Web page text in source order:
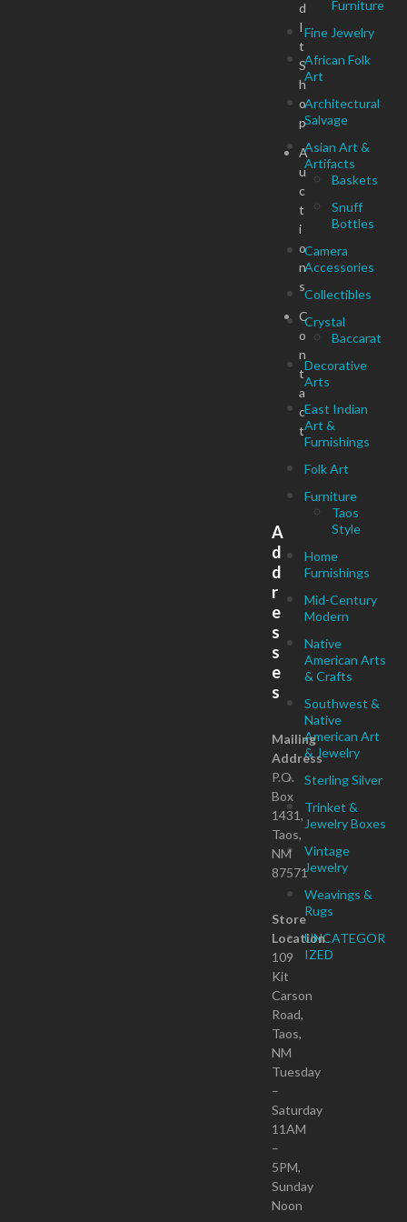
Furniture
Fine Jewelry
African Folk
Art
Architectural
Salvage
Asian Art &
Artifacts
Baskets
Snuff
Bottles
Camera
Accessories
Collectibles
Crystal
Baccarat
Decorative
Arts
East Indian
Art &
Furnishings
Folk Art
Furniture
Taos
Style
Home
Furnishings
Mid-Century
Modern
Native
American Arts
& Crafts
Southwest &
Native
American Art
& Jewelry
Sterling Silver
Trinket &
Jewelry Boxes
Vintage
Jewelry
Weavings &
Rugs
UNCATEGOR
IZED
d
I
t
S
h
o
p
A
u
c
t
i
o
n
s
C
o
n
t
a
c
t
A
d
d
r
e
s
s
e
s
Mailing
Address
P.O.
Box
1431,
Taos,
NM
87571
Store
Location
109
Kit
Carson
Road,
Taos,
NM
Tuesday
–
Saturday
11AM
–
5PM,
Sunday
Noon